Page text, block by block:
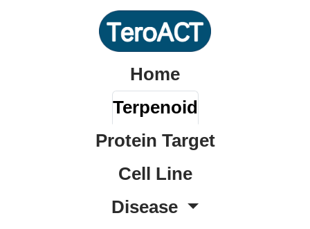
Home
Terpenoid
Protein Target
Cell Line
Disease